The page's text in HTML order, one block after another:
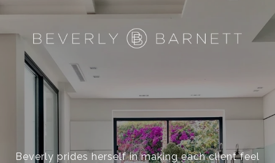
Beverly prides herself in making each client feel